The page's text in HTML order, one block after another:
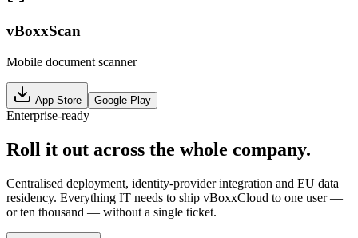
vBoxxScan
Mobile document scanner
App Store Google Play
Enterprise-ready
Roll it out across the whole company.
Centralised deployment, identity-provider integration and EU data
residency. Everything IT needs to ship vBoxxCloud to one user —
or ten thousand — without a single ticket.